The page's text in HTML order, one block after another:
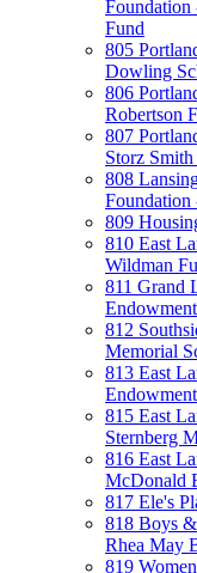
Foundation
Fund
805
Dowling
806
Robertson
807
Storz
808
Foundation
809
810 East
Wildman
811 Grand
812
Memorial
813 East
815 East
Sternberg
816 East
McDonald
817 Ele's
818 Boys
Rhea May
819